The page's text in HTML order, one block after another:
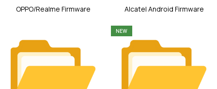
OPPO/Realme Firmware Alcatel Android Firmware
NEW